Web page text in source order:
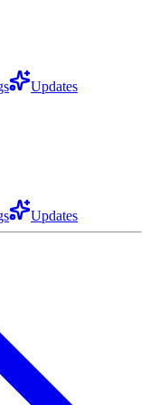
Updates
Updates